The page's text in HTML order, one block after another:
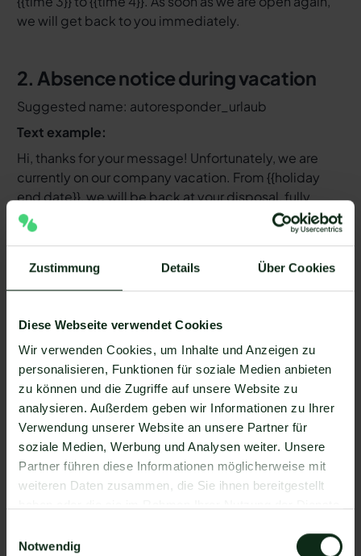
Zustimmung Details Über Cookies
Diese Webseite verwendet Cookies
Wir verwenden Cookies, um Inhalte und Anzeigen zu
personalisieren, Funktionen für soziale Medien anbieten
zu können und die Zugriffe auf unsere Website zu
analysieren. Außerdem geben wir Informationen zu Ihrer
Verwendung unserer Website an unsere Partner für
soziale Medien, Werbung und Analysen weiter. Unsere
Partner führen diese Informationen möglicherweise mit
weiteren Daten zusammen, die Sie ihnen bereitgestellt
Notwendig
we will get back to you immediately.
2. Absence notice during vacation
Suggested name: autoresponder_urlaub
Text example:
Hi, thanks for your message! Unfortunately, we are
currently on our company vacation. From {{holiday
end date}}, we will be back at your disposal, fully
recovered.
3. Absence notice in case of vacation
with substitute
Suggested name: autoresponder_urlaub_vertretung
Text example:
Hi, thanks for your message. Unfortunately we are on
our company vacation. From {{holiday end date}}, we
will be back at your disposal, fully recovered. In
urgent cases, please contact {{company
representative}} at {{company representative}}. They
will provide you with temporary assistance.
4. Absence notice in case of longer